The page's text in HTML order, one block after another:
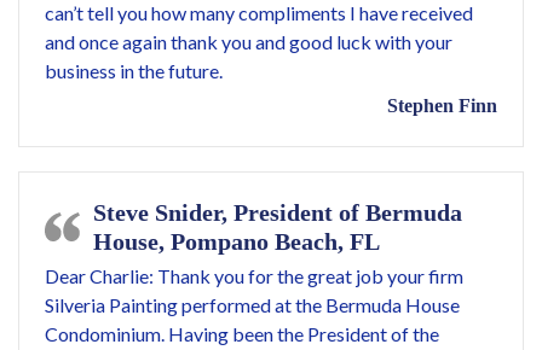
can’t tell you how many compliments I have received
and once again thank you and good luck with your
business in the future.
Stephen Finn
Steve Snider, President of Bermuda
House, Pompano Beach, FL
Dear Charlie: Thank you for the great job your firm
Silveria Painting performed at the Bermuda House
Condominium. Having been the President of the